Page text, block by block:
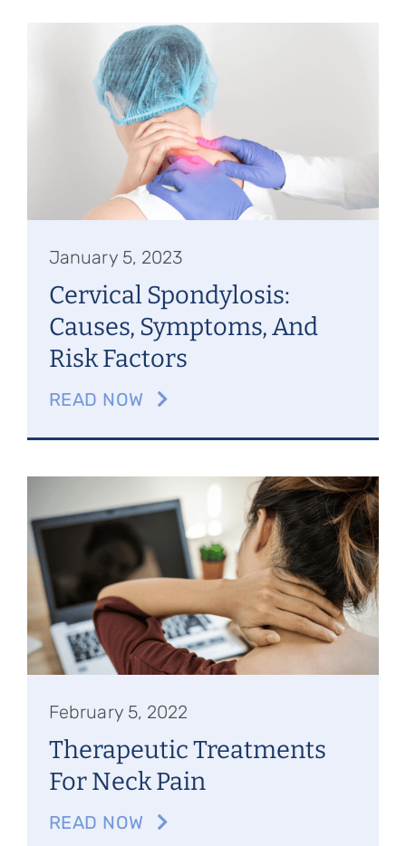
January 5, 2023
Cervical Spondylosis:
Causes, Symptoms, And
Risk Factors
READ NOW
February 5, 2022
Therapeutic Treatments
For Neck Pain
READ NOW